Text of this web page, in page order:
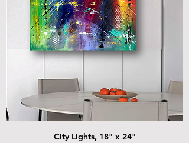
City Lights, 18" x 24"